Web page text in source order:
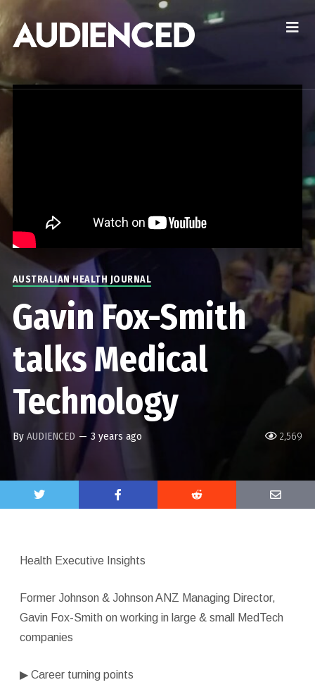
2,569
AUSTRALIAN HEALTH JOURNAL
Gavin Fox-Smith
talks Medical
Technology
By AUDIENCED — 3 years ago
Health Executive Insights
Former Johnson & Johnson ANZ Managing Director,
Gavin Fox-Smith on working in large & small MedTech
companies
▶︎Career turning points